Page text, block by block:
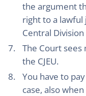
the argument
right to a lawful
Central
The Court
the CJEU.
You have to
case, also